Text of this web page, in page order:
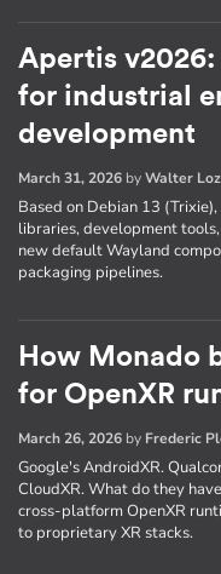
Apertis
for industrial
development
March 31, 2026 byWalter
Based on Debian 13
libraries, development
new default Wayland
packaging pipelines.
How Monado
for OpenXR
March 26, 2026 by Frederic
Google's AndroidXR.
CloudXR. What do they
cross-platform OpenXR
to proprietary XR stacks.